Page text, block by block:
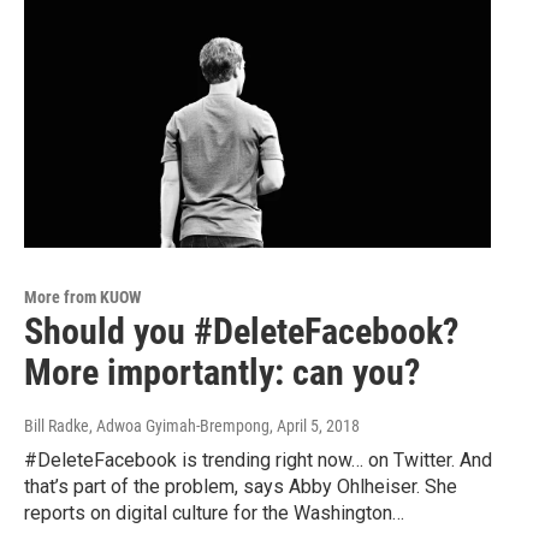
More from KUOW
Should you #DeleteFacebook?
More importantly: can you?
Bill Radke, Adwoa Gyimah-Brempong, April 5, 2018
#DeleteFacebook is trending right now… on Twitter. And
that’s part of the problem, says Abby Ohlheiser. She
reports on digital culture for the Washington…